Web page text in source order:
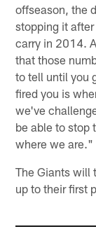
offseason, the
stopping it
carry in 2014.
that those
to tell until you
fired you is
we've
be able to stop
where we are."
The Giants will
up to their first